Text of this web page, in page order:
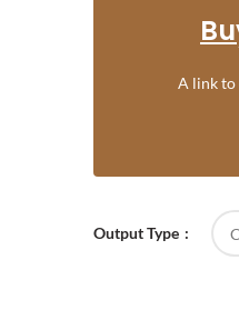
A link to
Output Type